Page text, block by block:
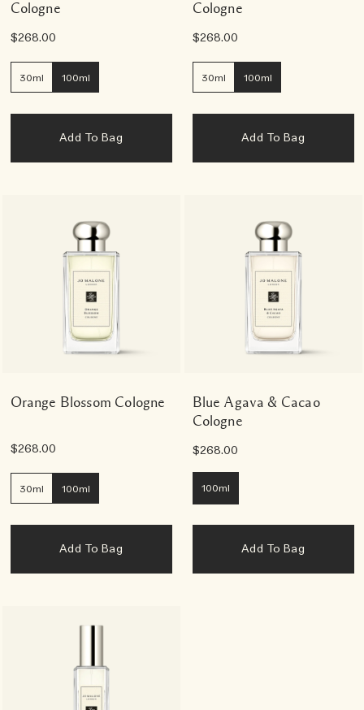
Cologne
$268.00
30ml 100ml
Add To Bag
Cologne
$268.00
30ml 100ml
Add To Bag
Orange Blossom Cologne
$268.00
30ml 100ml
Add To Bag
Blue Agava & Cacao
Cologne
$268.00
100ml
Add To Bag